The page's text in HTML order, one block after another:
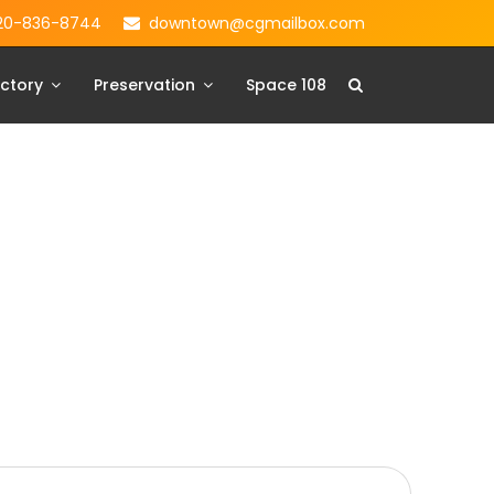
836-8744 downtown@cgmailbox.com
Preservation Space 108